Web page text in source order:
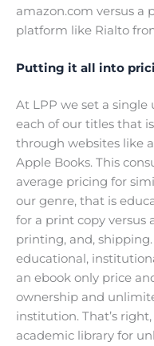
amazon.com versus a
platform like Rialto
Putting it all into
At LPP we set a single
each of our titles that
through websites like
Apple Books. This
average pricing for
our genre, that is
for a print copy versus
printing, and,
educational,
an ebook only price
ownership and
institution. That’s
academic library for